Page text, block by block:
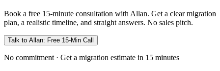
Book a free 15-minute consultation with Allan. Get a clear migration
plan, a realistic timeline, and straight answers. No sales pitch.
Talk to Allan: Free 15-Min Call
No commitment · Get a migration estimate in 15 minutes